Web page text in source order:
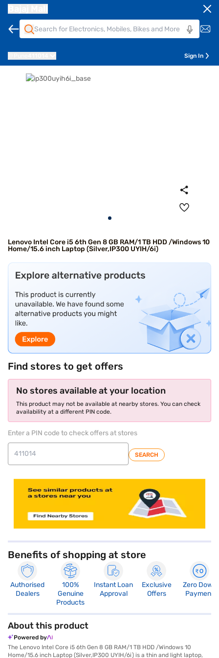
Sign In
Lenovo Intel Core i5 6th Gen 8 GB RAM/1 TB HDD /Windows 10
Home/15.6 inch Laptop (Silver,IP300 UYIH/6i)
Find stores to get offers
No stores available at your location
This product may not be available at nearby stores. You can check
availability at a different PIN code.
Enter a PIN code to check offers at stores
SEARCH
Benefits of shopping at store
Authorised
Dealers
100%
Genuine
Products
Instant Loan
Approval
Exclusive
Offers
Zero Down
Payment
About this product
Powered by
The Lenovo Intel Core i5 6th Gen 8 GB RAM/1 TB HDD /Windows 10
Home/15.6 inch Laptop (Silver,IP300 UYIH/6i) is a thin and light laptop,